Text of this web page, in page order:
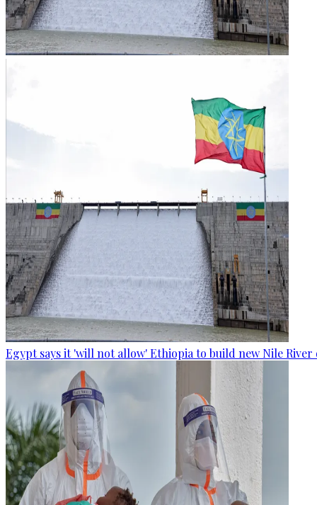
Egypt says it 'will not allow' Ethiopia to build new Nile River